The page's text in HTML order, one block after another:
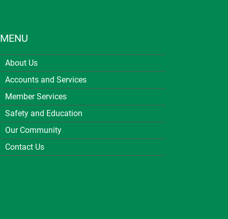
MENU
About Us
Accounts and Services
Member Services
Safety and Education
Our Community
Contact Us